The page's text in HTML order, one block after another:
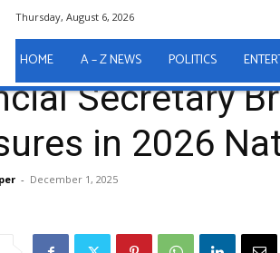
Thursday, August 6, 2026
HOME A – Z NEWS POLITICS
Financial Secretary Breaks Down Key
Secretary
in 2026
- December 1, 2025